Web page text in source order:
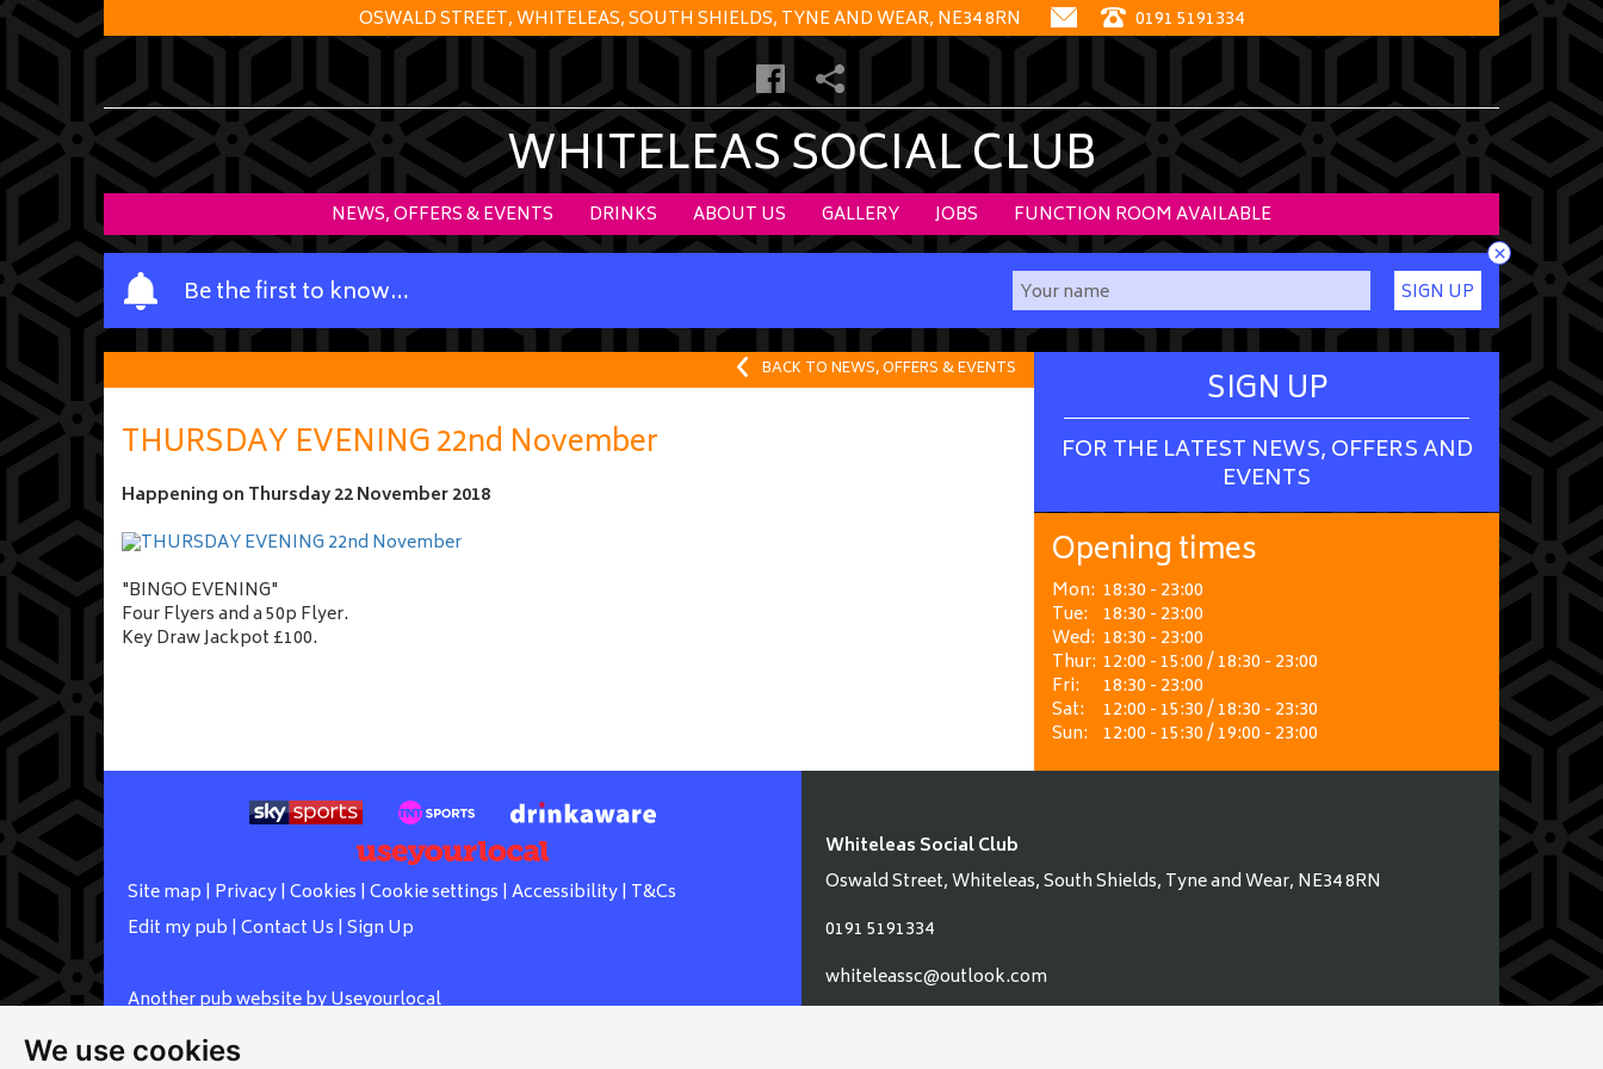
We use cookies
OSWALD STREET, WHITELEAS, SOUTH SHIELDS, TYNE AND WEAR, NE34 8RN 0191 5191334
WHITELEAS SOCIAL CLUB
NEWS, OFFERS & EVENTS DRINKS ABOUT US GALLERY JOBS FUNCTION ROOM AVAILABLE
Be the first to know…
Y
o
u
a
m
e
SIGN UP
×
BACK TO NEWS, OFFERS & EVENTS
THURSDAY EVENING 22nd November
Happening on Thursday 22 November 2018
"BINGO EVENING"
Four Flyers and a 50p Flyer.
Key Draw Jackpot £100.
SIGN UP
FOR THE LATEST NEWS, OFFERS AND
EVENTS
Opening times
Mon: 18:30 - 23:00
Tue: 18:30 - 23:00
Wed: 18:30 - 23:00
Thur: 12:00 - 15:00 / 18:30 - 23:00
Fri:
18:30 - 23:00
Sat:
12:00 - 15:30 / 18:30 - 23:30
Sun: 12:00 - 15:30 / 19:00 - 23:00
Site map | Privacy| Cookies | Cookie settings | Accessibility| T&Cs
Edit my pub | Contact Us | Sign Up
Another pub website by Useyourlocal
Whiteleas Social Club
Oswald Street, Whiteleas, South Shields, Tyne and Wear, NE34 8RN
0191 5191334
whiteleassc@outlook.com